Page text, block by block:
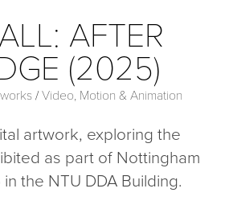
AFTER
(2025)
/Video, Motion & Animation
artwork, exploring the
as part of Nottingham
the NTU DDA Building.